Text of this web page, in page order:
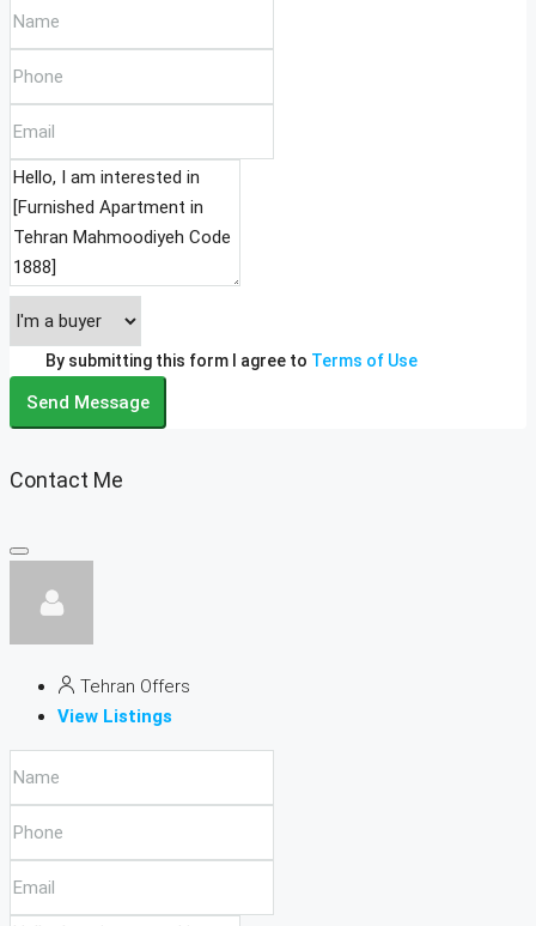
By submitting this form I agree to Terms of Use
Send Message
Contact Me
Tehran Offers
View Listings